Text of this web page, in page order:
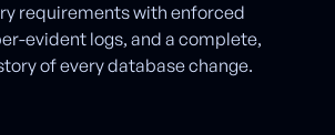
requirements with enforced
evident logs, and a complete,
of every database change.